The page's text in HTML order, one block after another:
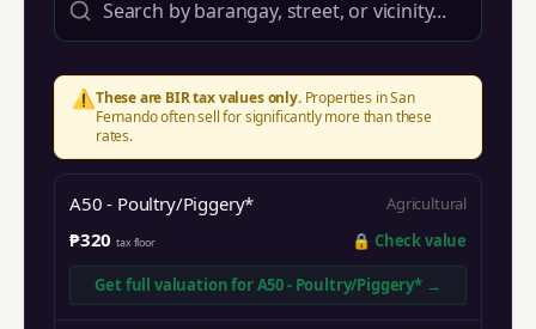
⚠️These are BIR tax values only.Properties inSan
Fernandooften sell for significantly more than these
rates.
A50 - Poultry/Piggery* Agricultural
₱320 tax floor 🔒 Check value
Get full valuation forA50 - Poultry/Piggery* →